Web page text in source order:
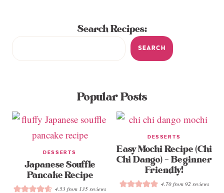
Search Recipes:
SEARCH
Popular Posts
DESSERTS
Japanese Souffle
Pancake Recipe
4.53 from 135 reviews
DESSERTS
Easy Mochi Recipe (Chi
Chi Dango) – Beginner
Friendly!
4.70from 92 reviews